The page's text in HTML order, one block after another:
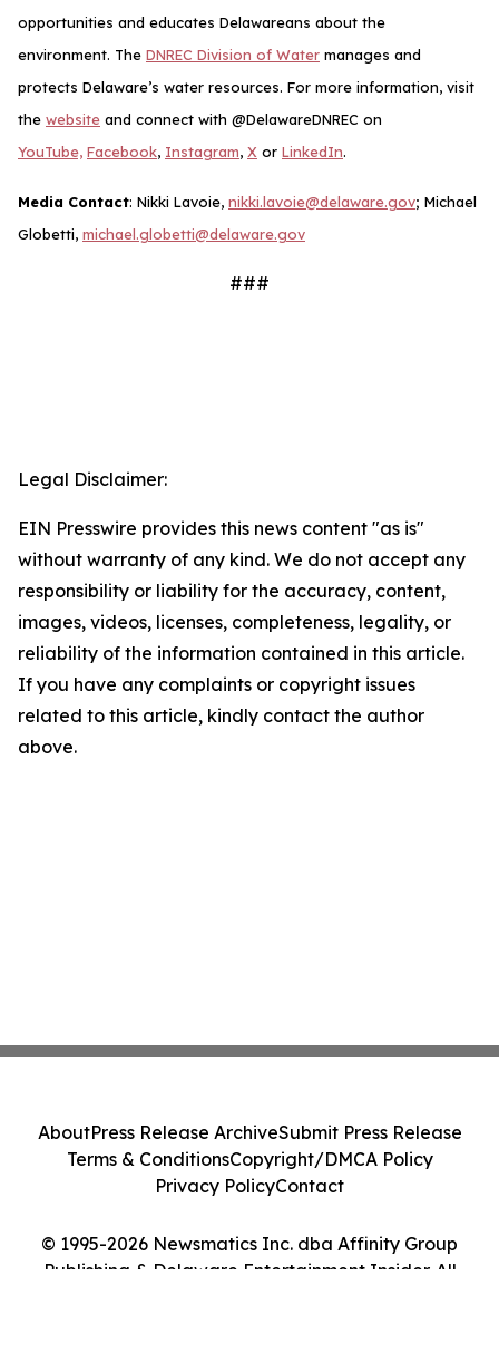
opportunities and educates Delawareans about the
environment. The DNREC Division of Water manages and
protects Delaware’s water resources. For more information, visit
the website and connect with @DelawareDNREC on
YouTube, Facebook, Instagram, X or LinkedIn.
Media Contact: Nikki Lavoie, nikki.lavoie@delaware.gov; Michael
Globetti, michael.globetti@delaware.gov
###
Legal Disclaimer:
EIN Presswire provides this news content "as is"
without warranty of any kind. We do not accept any
responsibility or liability for the accuracy, content,
images, videos, licenses, completeness, legality, or
reliability of the information contained in this article.
If you have any complaints or copyright issues
related to this article, kindly contact the author
above.
© 1995-2026 Newsmatics Inc. dba Affinity Group
Publishing & Delaware Entertainment Insider. All
AboutPress Release ArchiveSubmit Press Release
Terms & ConditionsCopyright/DMCA Policy
Privacy PolicyContact